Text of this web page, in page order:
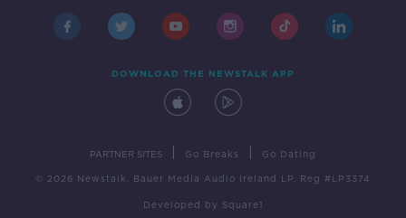
DOWNLOAD THE NEWSTALK APP
PARTNER SITES Go Breaks Go Dating
© 2026 Newstalk, Bauer Media Audio Ireland LP, Reg #LP3374
Developed by Square1